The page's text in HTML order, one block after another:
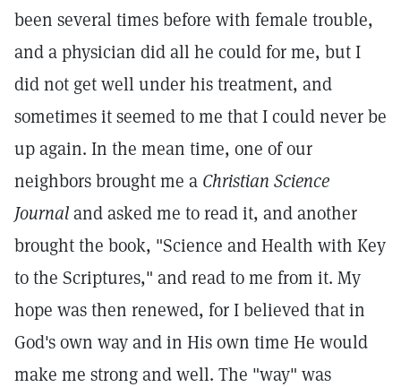
been several times before with female trouble,
and a physician did all he could for me, but I
did not get well under his treatment, and
sometimes it seemed to me that I could never be
up again. In the mean time, one of our
neighbors brought me a Christian Science
Journaland asked me to read it, and another
brought the book, "Science and Health with Key
to the Scriptures," and read to me from it. My
hope was then renewed, for I believed that in
God's own way and in His own time He would
make me strong and well. The "way" was